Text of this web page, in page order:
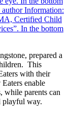
prepared a
This
with their
enable
while parents can
playful way.